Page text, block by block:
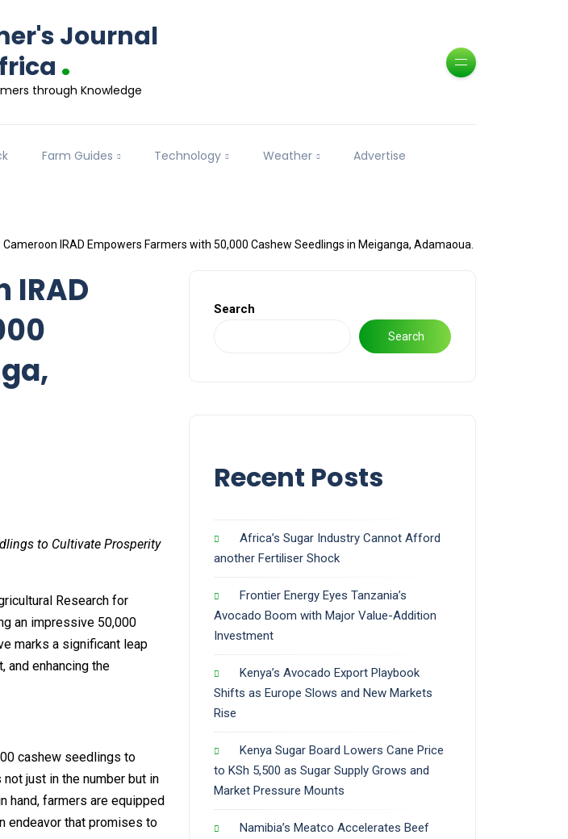
Journal
.
through Knowledge
Farm Guides Technology Weather Advertise
IRAD Empowers Farmers with 50,000 Cashew Seedlings in Meiganga, Adamaoua.
IRAD
to Cultivate Prosperity
Research for
an impressive 50,000
marks a significant leap
and enhancing the
cashew seedlings to
just in the number but in
hand, farmers are equipped
endeavor that promises to
Search
Search
Recent Posts
Africa’s Sugar Industry Cannot Afford
another Fertiliser Shock
Frontier Energy Eyes Tanzania’s
Avocado Boom with Major Value-Addition
Investment
Kenya’s Avocado Export Playbook
Shifts as Europe Slows and New Markets
Rise
Kenya Sugar Board Lowers Cane Price
to KSh 5,500 as Sugar Supply Grows and
Market Pressure Mounts
Namibia’s Meatco Accelerates Beef